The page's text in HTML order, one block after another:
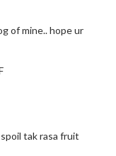
of mine.. hope ur
tak rasa fruit